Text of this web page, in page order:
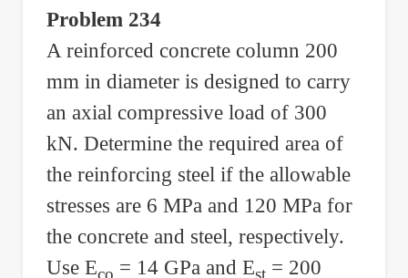
Problem 234
A reinforced concrete column 200
mm in diameter is designed to carry
an axial compressive load of 300
kN. Determine the required area of
the reinforcing steel if the allowable
stresses are 6 MPa and 120 MPa for
the concrete and steel, respectively.
Use Eco = 14 GPa and Est= 200